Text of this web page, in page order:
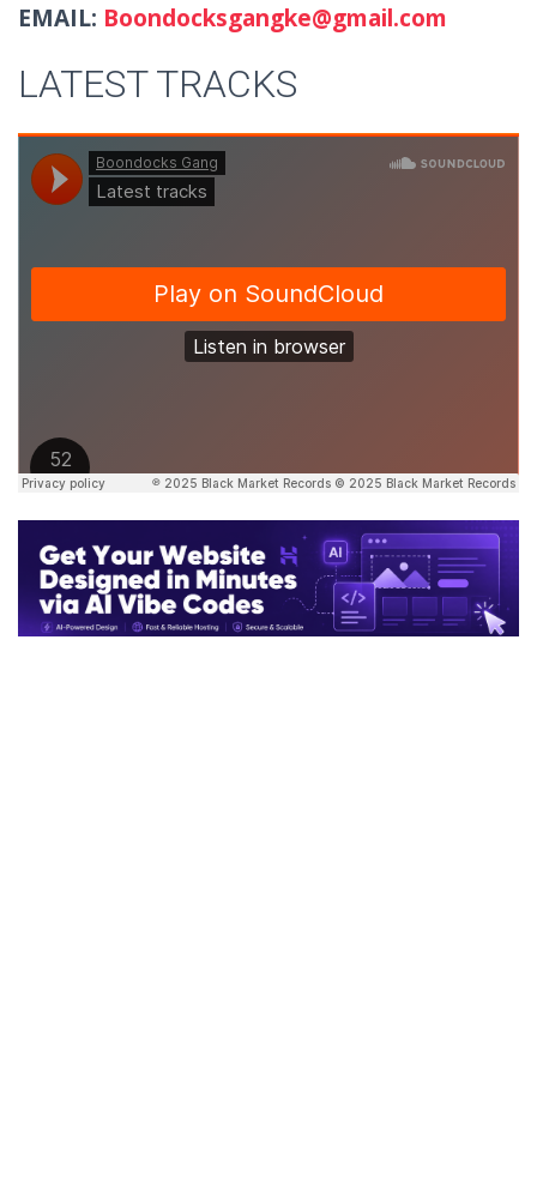
EMAIL: Boondocksgangke@gmail.com
LATEST TRACKS